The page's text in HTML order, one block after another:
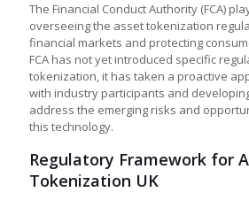
The Financial Conduct Authority (FCA)
overseeing the asset tokenization
financial markets and protecting
FCA has not yet introduced specific
tokenization, it has taken a proactive
with industry participants and
address the emerging risks and
this technology.
Regulatory Framework for
Tokenization UK